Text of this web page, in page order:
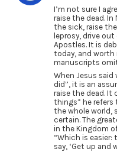
I’m not sure I
raise the dead. In
the sick, raise
leprosy, drive
Apostles. It is
today, and
manuscripts omit
When Jesus said
did”, it is an
raise the dead. It
things” he refers
the whole world,
certain. The
in the Kingdom
“Which is easier:
say, ‘Get up and